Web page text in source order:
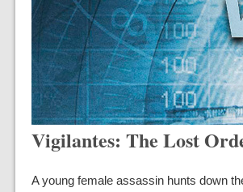
Vigilantes: The Lost
A young female assassin hunts down